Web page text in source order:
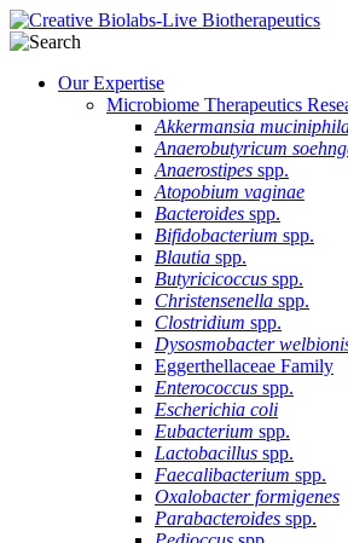
Our Expertise
Microbiome Therapeutics
Akkermansia
Anaerobutyricum
Anaerostipes spp.
Atopobium vaginae
Bacteroides spp.
Bifidobacterium spp.
Blautia spp.
Butyricicoccus spp.
Christensenella spp.
Clostridium spp.
Dysosmobacter
Eggerthellaceae Family
Enterococcus spp.
Escherichia coli
Eubacterium spp.
Lactobacillus spp.
Faecalibacterium spp.
Oxalobacter formigenes
Parabacteroides spp.